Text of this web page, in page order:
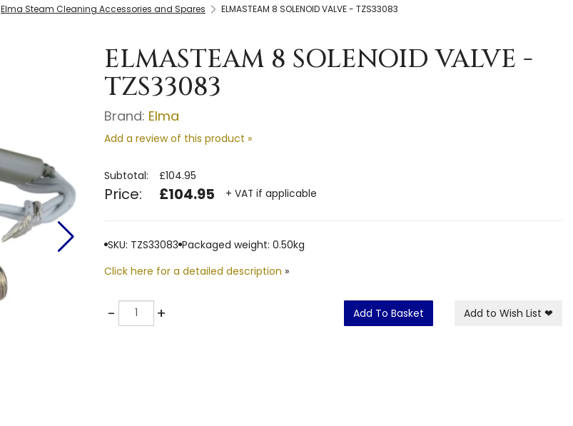
Elma Steam Cleaning Accessories and Spares ELMASTEAM 8 SOLENOID VALVE - TZS33083
ELMASTEAM 8 SOLENOID VALVE -
TZS33083
Brand: Elma
Add a review of this product »
Subtotal: £104.95
Price: £104.95 + VAT if applicable
SKU: TZS33083 Packaged weight: 0.50kg
Click here for a detailed description »
-Quantity + Add To Basket Add to Wish List ❤